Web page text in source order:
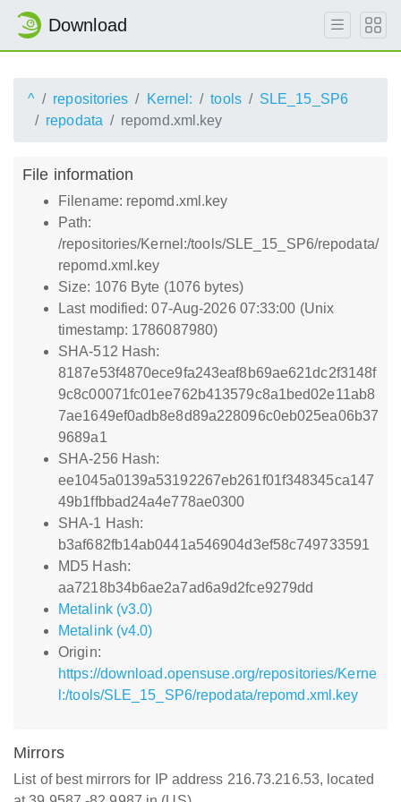
Download
^ repositories Kernel: tools
SLE_15_SP6
repodata
repomd.xml.key
File information
Filename: repomd.xml.key
Path:
/repositories/Kernel:/tools/SLE_15_SP6/repodata/
repomd.xml.key
Size: 1076 Byte (1076 bytes)
Last modified: 07-Aug-2026 07:33:00 (Unix
timestamp: 1786087980)
SHA-512 Hash:
8187e53f4870ece9fa243eaf8b69ae621dc2f3148f
9c8c00071fc01ee762b413579c8a1bed02e11ab8
7ae1649ef0adb8e8d89a228096c0eb025ea06b37
9689a1
SHA-256 Hash:
ee1045a0139a53192267eb261f01f348345ca147
49b1ffbbad24a4e778ae0300
SHA-1 Hash:
b3af682fb14ab0441a546904d3ef58c749733591
MD5 Hash:
aa7218b34b6ae2a7ad6a9d2fce9279dd
Metalink (v3.0)
Metalink (v4.0)
Origin:
https://download.opensuse.org/repositories/Kerne
l:/tools/SLE_15_SP6/repodata/repomd.xml.key
Mirrors
List of best mirrors for IP address 216.73.216.53, located